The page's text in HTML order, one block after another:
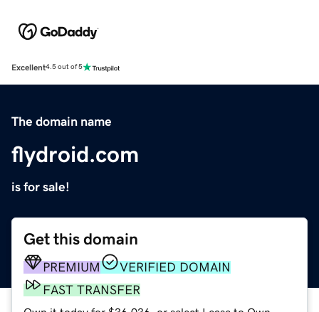
Excellent4.5 out of 5
The domain name
flydroid.com
is for sale!
Get this domain
PREMIUM
VERIFIED DOMAIN
FAST TRANSFER